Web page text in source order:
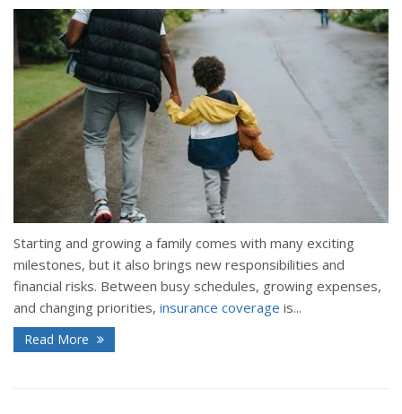
Starting and growing a family comes with many exciting
milestones, but it also brings new responsibilities and
financial risks. Between busy schedules, growing expenses,
and changing priorities, insurance coverage is...
Read More